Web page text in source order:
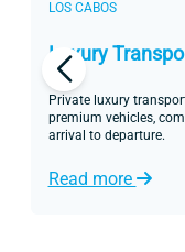
LOS CABOS
Luxury
Private luxury
premium vehicles,
arrival to departure.
Read more